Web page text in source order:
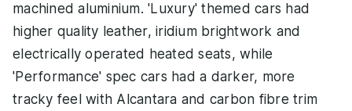
machined aluminium. 'Luxury' themed cars had
higher quality leather, iridium brightwork and
electrically operated heated seats, while
'Performance' spec cars had a darker, more
tracky feel with Alcantara and carbon fibre trim